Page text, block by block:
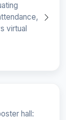
virtual
hall: